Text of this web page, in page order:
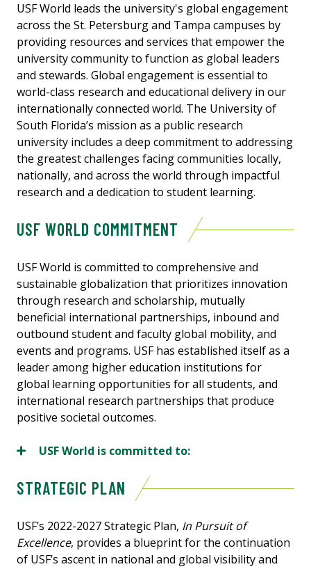
USF World leads the university's global engagement
across the St. Petersburg and Tampa campuses by
providing resources and services that empower the
university community to function as global leaders
and stewards. Global engagement is essential to
world-class research and educational delivery in our
internationally connected world. The University of
South Florida’s mission as a public research
university includes a deep commitment to addressing
the greatest challenges facing communities locally,
nationally, and across the world through impactful
research and a dedication to student learning.
USF WORLD COMMITMENT
USF World is committed to comprehensive and
sustainable globalization that prioritizes innovation
through research and scholarship, mutually
beneficial international partnerships, inbound and
outbound student and faculty global mobility, and
events and programs. USF has established itself as a
leader among higher education institutions for
global learning opportunities for all students, and
international research partnerships that produce
positive societal outcomes.
USF World is committed to:
STRATEGIC PLAN
USF’s 2022-2027 Strategic Plan, In Pursuit of
Excellence, provides a blueprint for the continuation
of USF’s ascent in national and global visibility and